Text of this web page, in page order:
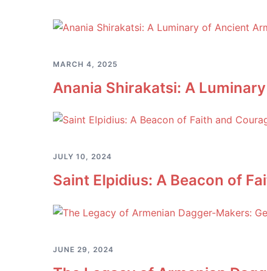
MARCH 4, 2025
Anania Shirakatsi: A
JULY 10, 2024
Saint Elpidius: A Beacon of
JUNE 29, 2024